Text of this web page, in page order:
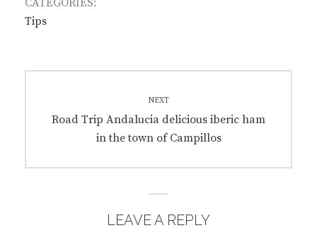
CATEGORIES:
Tips
Post
NEXT
Next
Road Trip Andalucia delicious iberic ham
in the town of Campillos
LEAVE A REPLY